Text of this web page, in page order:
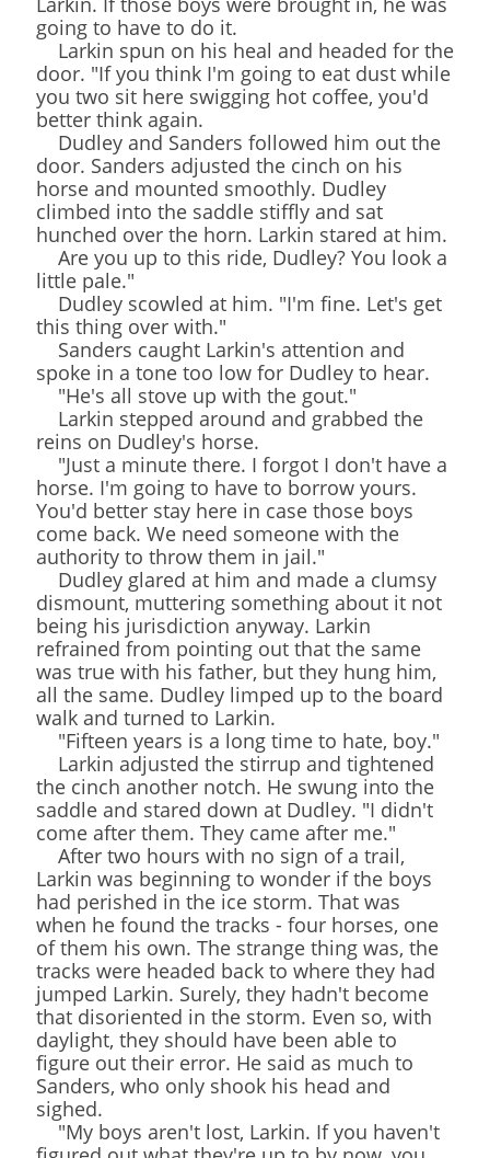
going to have to do it.
Larkin spun on his heal and headed for the
door. "If you think I'm going to eat dust while
you two sit here swigging hot coffee, you'd
better think again.
Dudley and Sanders followed him out the
door. Sanders adjusted the cinch on his
horse and mounted smoothly. Dudley
climbed into the saddle stiffly and sat
hunched over the horn. Larkin stared at him.
Are you up to this ride, Dudley? You look a
little pale."
Dudley scowled at him. "I'm fine. Let's get
this thing over with."
Sanders caught Larkin's attention and
spoke in a tone too low for Dudley to hear.
"He's all stove up with the gout."
Larkin stepped around and grabbed the
reins on Dudley's horse.
"Just a minute there. I forgot I don't have a
horse. I'm going to have to borrow yours.
You'd better stay here in case those boys
come back. We need someone with the
authority to throw them in jail."
Dudley glared at him and made a clumsy
dismount, muttering something about it not
being his jurisdiction anyway. Larkin
refrained from pointing out that the same
was true with his father, but they hung him,
all the same. Dudley limped up to the board
walk and turned to Larkin.
"Fifteen years is a long time to hate, boy."
Larkin adjusted the stirrup and tightened
the cinch another notch. He swung into the
saddle and stared down at Dudley. "I didn't
come after them. They came after me."
After two hours with no sign of a trail,
Larkin was beginning to wonder if the boys
had perished in the ice storm. That was
when he found the tracks - four horses, one
of them his own. The strange thing was, the
tracks were headed back to where they had
jumped Larkin. Surely, they hadn't become
that disoriented in the storm. Even so, with
daylight, they should have been able to
figure out their error. He said as much to
Sanders, who only shook his head and
sighed.
"My boys aren't lost, Larkin. If you haven't